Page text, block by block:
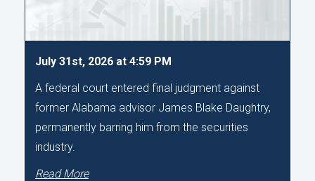
July 31st, 2026 at 4:59 PM
A federal court entered final judgment against
former Alabama advisor James Blake Daughtry,
permanently barring him from the securities
industry.
Read More